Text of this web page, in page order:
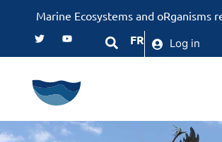
Marine Ecosystems and oRganisms
FR Log in